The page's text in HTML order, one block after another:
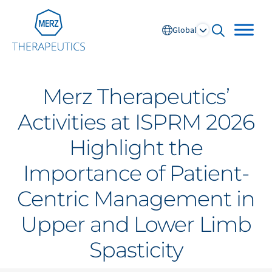
Go to Homepage
Global
Global
Austria
Belgium NL FR
Germany
Portugal
Russia
Spain
Switzerland DE
FR
Nordics
UK and Ireland
Merz Therapeutics’
Activities at ISPRM 2026
Highlight the
Importance of Patient-
Centric Management in
Upper and Lower Limb
Spasticity